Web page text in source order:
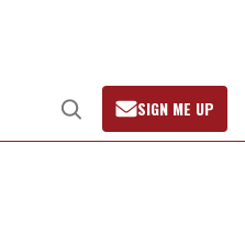
Open
Search
SIGN ME UP